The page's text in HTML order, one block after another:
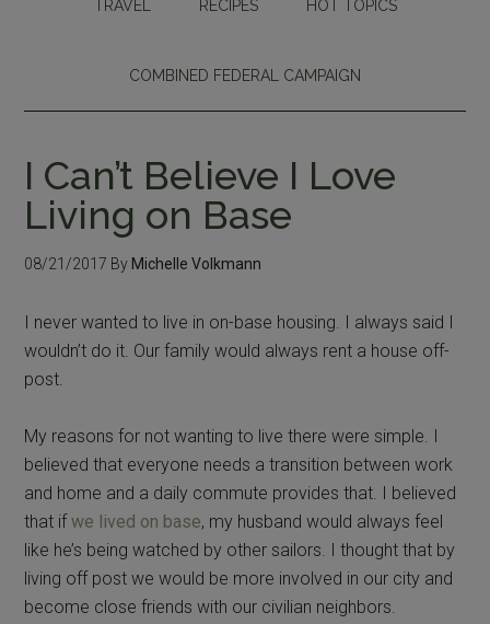
TRAVEL RECIPES HOT TOPICS
COMBINED FEDERAL CAMPAIGN
I Can’t Believe I Love
Living on Base
08/21/2017 By Michelle Volkmann
I never wanted to live in on-base housing. I always said I
wouldn’t do it. Our family would always rent a house off-
post.
My reasons for not wanting to live there were simple. I
believed that everyone needs a transition between work
and home and a daily commute provides that. I believed
that ifwe lived on base, my husband would always feel
like he’s being watched by other sailors. I thought that by
living off post we would be more involved in our city and
become close friends with our civilian neighbors.